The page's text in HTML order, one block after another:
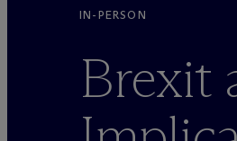
IN-PERSON
Brexit